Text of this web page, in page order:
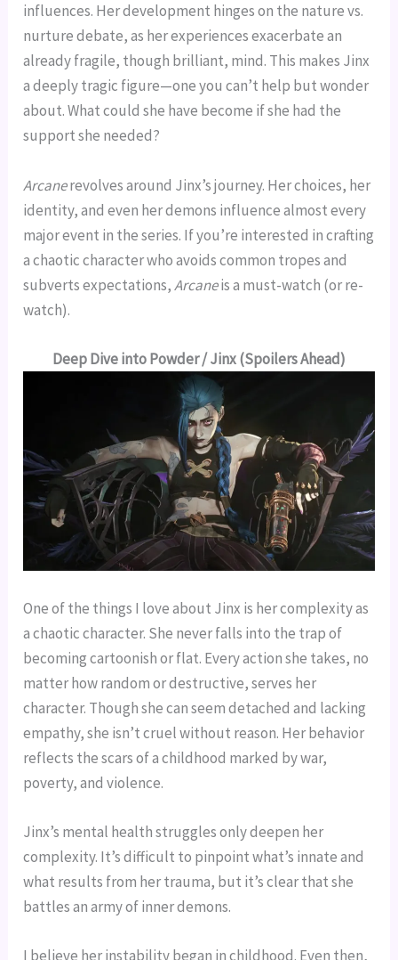
influences. Her development hinges on the nature vs.
nurture debate, as her experiences exacerbate an
already fragile, though brilliant, mind. This makes Jinx
a deeply tragic figure—one you can’t help but wonder
about. What could she have become if she had the
support she needed?
Arcanerevolves around Jinx’s journey. Her choices, her
identity, and even her demons influence almost every
major event in the series. If you’re interested in crafting
a chaotic character who avoids common tropes and
subverts expectations,Arcaneis a must-watch (or re-
watch).
Deep Dive into Powder / Jinx (Spoilers Ahead)
One of the things I love about Jinx is her complexity as
a chaotic character. She never falls into the trap of
becoming cartoonish or flat. Every action she takes, no
matter how random or destructive, serves her
character. Though she can seem detached and lacking
empathy, she isn’t cruel without reason. Her behavior
reflects the scars of a childhood marked by war,
poverty, and violence.
Jinx’s mental health struggles only deepen her
complexity. It’s difficult to pinpoint what’s innate and
what results from her trauma, but it’s clear that she
battles an army of inner demons.
I believe her instability began in childhood. Even then,